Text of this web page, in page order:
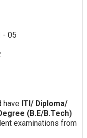
- 05
have ITI/ Diploma/
(B.E/B.Tech)
examinations from